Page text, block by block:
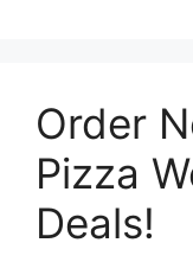
Order
Pizza
Deals!